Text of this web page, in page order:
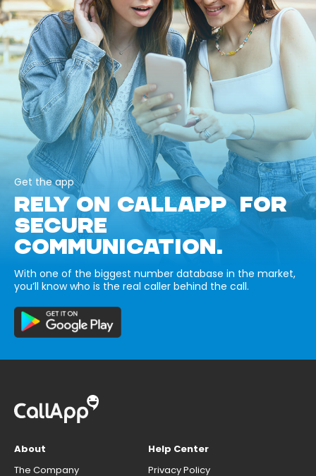
Get the app
RELY ON CALLAPP FOR
SECURE
COMMUNICATION.
With one of the biggest number database in the market,
you’ll know who is the real caller behind the call.
About
The Company
Help Center
Privacy Policy